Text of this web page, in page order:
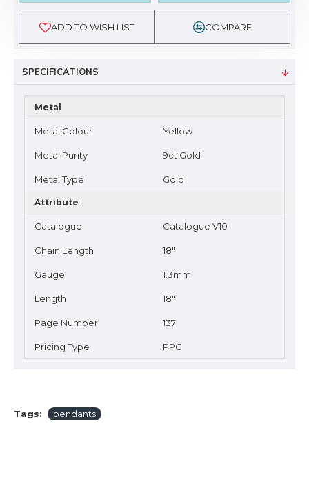
ADD TO WISH LIST COMPARE
SPECIFICATIONS
Metal
Metal Colour Yellow
Metal Purity 9ct Gold
Metal Type Gold
Attribute
Catalogue Catalogue V10
Chain Length 18"
Gauge 1.3mm
Length 18"
Page Number 137
Pricing Type PPG
Tags: pendants